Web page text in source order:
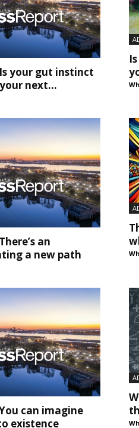
your gut instinct
next...
an
a new path
can imagine
existence